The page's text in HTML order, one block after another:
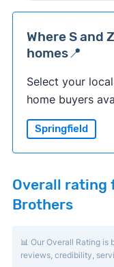
Where S and
homes📍
Select your
home buyers
Springfield
Overall rating
Brothers
📊 Our Overall Rating
reviews, credibility,